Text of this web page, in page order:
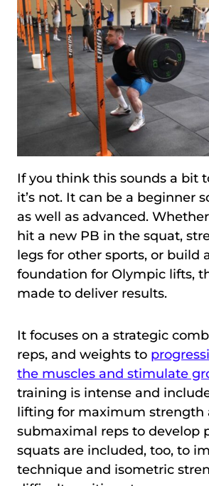
If you think this sounds a bit
it’s not. It can be a beginner
as well as advanced.
hit a new PB in the squat,
legs for other sports, or build
foundation for Olympic lifts,
made to deliver results.
It focuses on a strategic
reps, and weights to
the muscles and stimulate
training is intense and
lifting for maximum strength
submaximal reps to develop
squats are included, too, to
technique and isometric